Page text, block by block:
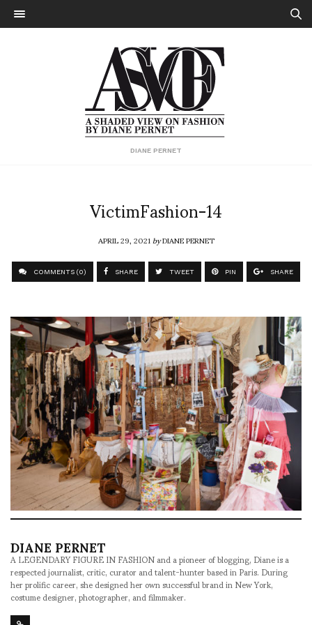
DIANE PERNET
VictimFashion-14
APRIL 29, 2021byDIANE PERNET
COMMENTS (0) SHARE TWEET PIN SHARE
DIANE PERNET
A LEGENDARY FIGURE IN FASHION and a pioneer of blogging, Diane is a
respected journalist, critic, curator and talent-hunter based in Paris. During
her prolific career, she designed her own successful brand in New York,
costume designer, photographer, and filmmaker.